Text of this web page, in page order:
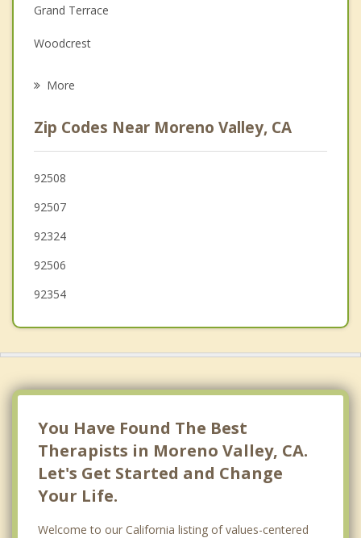
Grief Counseling
Psychotherapist
Grand Terrace
Woodcrest
Colton
Nuevo
Mentone
Calimesa
More
Zip Codes Near Moreno Valley, CA
92508
92507
92324
92506
92354
You Have Found The Best
Therapists in Moreno Valley, CA.
Let's Get Started and Change
Your Life.
Welcome to our California listing of values-centered